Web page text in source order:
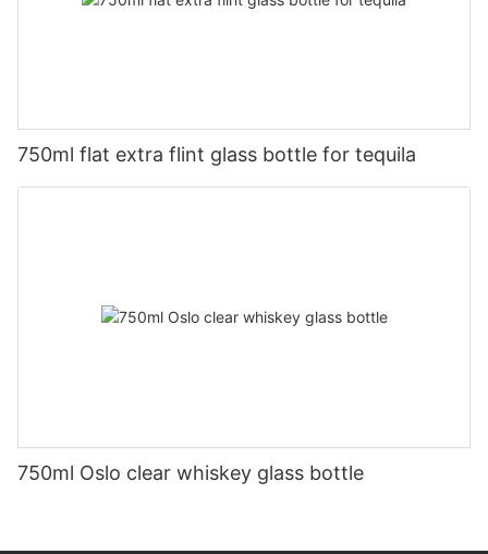
750ml flat extra flint glass bottle for tequila
750ml Oslo clear whiskey glass bottle